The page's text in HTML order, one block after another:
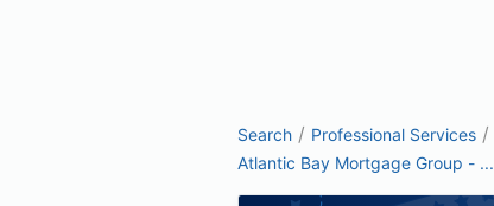
Search / Professional Services /
Atlantic Bay Mortgage Group - ...